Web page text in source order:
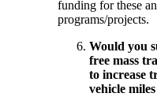
funding for these
programs/projects.
Would you
free mass
to increase
vehicle